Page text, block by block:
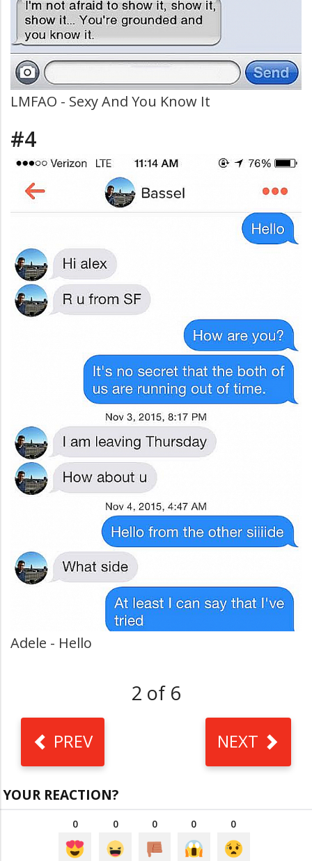
LMFAO - Sexy And You Know It
#4
Adele - Hello
2 of 6
NEXT
PREV
YOUR REACTION?
0 0 0 0 0